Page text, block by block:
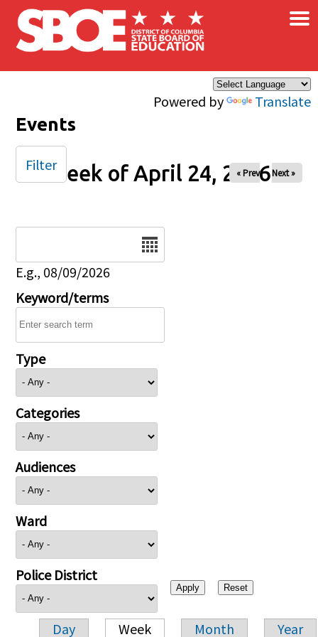
Skip to main content
Powered by Translate
×
Events
Week of April 24, 2026
« Prev Next »
E.g., 08/09/2026
Keyword/terms
Type
Categories
Audiences
Ward
Police District
Day Week Month Year
Filter